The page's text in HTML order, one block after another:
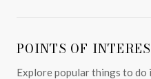
POINTS OF
Explore popular things to do